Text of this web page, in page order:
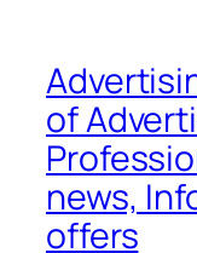
of
news,
offers